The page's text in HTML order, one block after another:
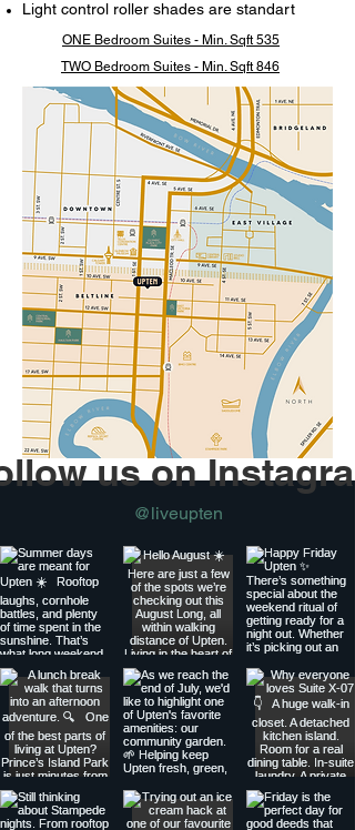
Light control roller shades are standart
ONE Bedroom Suites - Min. Sqft 535
TWO Bedroom Suites - Min. Sqft 846
us on
@liveupten